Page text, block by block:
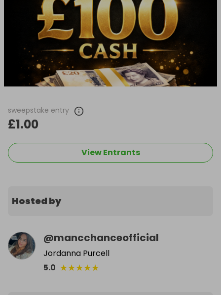
sweepstake entry
£1.00
View Entrants
Hosted by
@mancchanceofficial
Jordanna Purcell
5.0 ★★★★★